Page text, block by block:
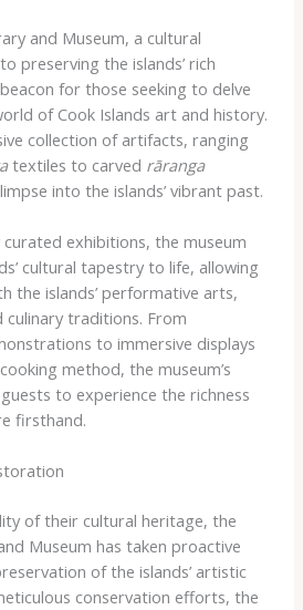
and Museum, a cultural
preserving the islands’ rich
for those seeking to delve
of Cook Islands art and history.
collection of artifacts, ranging
textiles to carved rāranga
into the islands’ vibrant past.
exhibitions, the museum
cultural tapestry to life, allowing
the islands’ performative arts,
traditions. From
to immersive displays
method, the museum’s
to experience the richness
firsthand.
of their cultural heritage, the
Museum has taken proactive
of the islands’ artistic
conservation efforts, the